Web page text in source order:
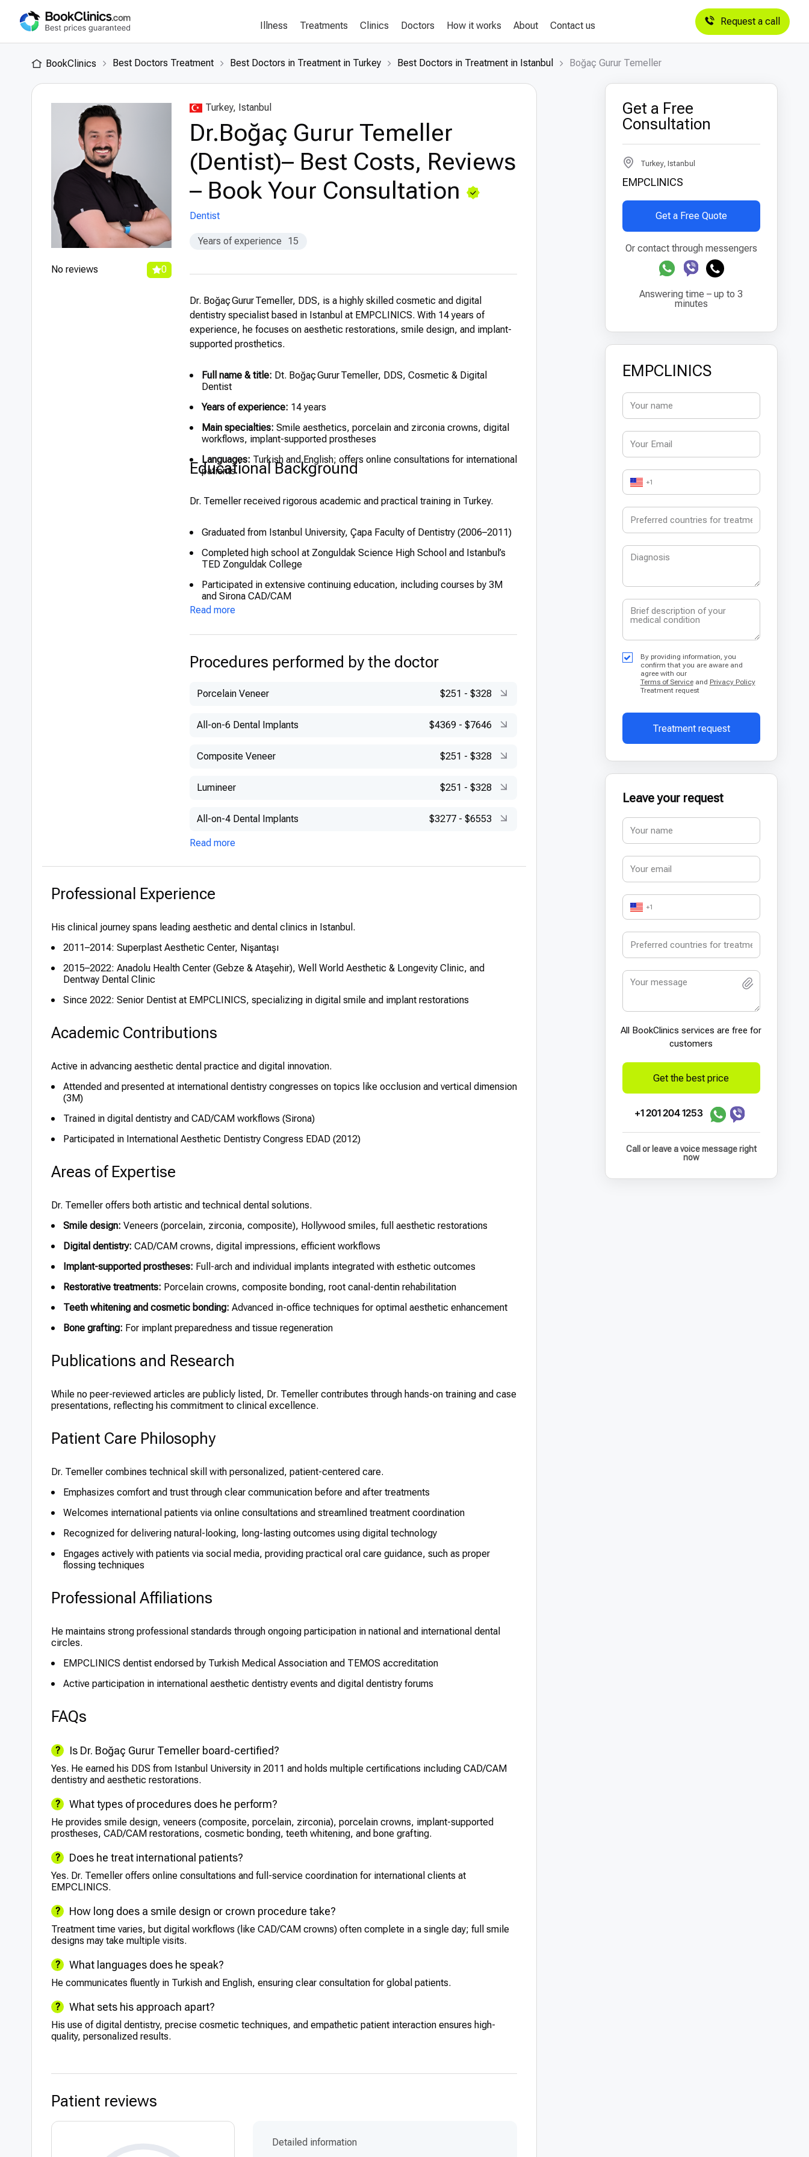
Illness Treatments Clinics Doctors How it works About Contact us Request a call
BookClinics Best Doctors Treatment Best Doctors in Treatment in Turkey Best Doctors in Treatment in Istanbul Boğaç Gurur Temeller
No reviews 0
Turkey, Istanbul
Dr.Boğaç Gurur Temeller
(Dentist)– Best Costs, Reviews
– Book Your Consultation
Dentist
Years of experience 15
Dr. Boğaç Gurur Temeller, DDS, is a highly skilled cosmetic and digital
dentistry specialist based in Istanbul at EMPCLINICS. With 14 years of
experience, he focuses on aesthetic restorations, smile design, and implant-
supported prosthetics.
Full name & title: Dt. Boğaç Gurur Temeller, DDS, Cosmetic & Digital
Dentist
Years of experience: 14 years
Main specialties: Smile aesthetics, porcelain and zirconia crowns, digital
workflows, implant-supported prostheses
Languages: Turkish and English; offers online consultations for international
patients
Educational Background
Dr. Temeller received rigorous academic and practical training in Turkey.
Graduated from Istanbul University, Çapa Faculty of Dentistry (2006–2011)
Completed high school at Zonguldak Science High School and Istanbul’s
TED Zonguldak College
Participated in extensive continuing education, including courses by 3M
and Sirona CAD/CAM
Read more
Procedures performed by the doctor
Porcelain Veneer $251 - $328
All-on-6 Dental Implants $4369 - $7646
Composite Veneer $251 - $328
Lumineer $251 - $328
All-on-4 Dental Implants $3277 - $6553
Read more
Professional Experience
His clinical journey spans leading aesthetic and dental clinics in Istanbul.
2011–2014: Superplast Aesthetic Center, Nişantaşı
2015–2022: Anadolu Health Center (Gebze & Ataşehir), Well World Aesthetic & Longevity Clinic, and
Dentway Dental Clinic
Since 2022: Senior Dentist at EMPCLINICS, specializing in digital smile and implant restorations
Academic Contributions
Active in advancing aesthetic dental practice and digital innovation.
Attended and presented at international dentistry congresses on topics like occlusion and vertical dimension
(3M)
Trained in digital dentistry and CAD/CAM workflows (Sirona)
Participated in International Aesthetic Dentistry Congress EDAD (2012)
Areas of Expertise
Dr. Temeller offers both artistic and technical dental solutions.
Smile design: Veneers (porcelain, zirconia, composite), Hollywood smiles, full aesthetic restorations
Digital dentistry: CAD/CAM crowns, digital impressions, efficient workflows
Implant-supported prostheses: Full-arch and individual implants integrated with esthetic outcomes
Restorative treatments: Porcelain crowns, composite bonding, root canal-dentin rehabilitation
Teeth whitening and cosmetic bonding: Advanced in-office techniques for optimal aesthetic enhancement
Bone grafting: For implant preparedness and tissue regeneration
Publications and Research
While no peer-reviewed articles are publicly listed, Dr. Temeller contributes through hands-on training and case
presentations, reflecting his commitment to clinical excellence.
Patient Care Philosophy
Dr. Temeller combines technical skill with personalized, patient-centered care.
Emphasizes comfort and trust through clear communication before and after treatments
Welcomes international patients via online consultations and streamlined treatment coordination
Recognized for delivering natural-looking, long-lasting outcomes using digital technology
Engages actively with patients via social media, providing practical oral care guidance, such as proper
flossing techniques
Professional Affiliations
He maintains strong professional standards through ongoing participation in national and international dental
circles.
EMPCLINICS dentist endorsed by Turkish Medical Association and TEMOS accreditation
Active participation in international aesthetic dentistry events and digital dentistry forums
FAQs
Is Dr. Boğaç Gurur Temeller board-certified?
Yes. He earned his DDS from Istanbul University in 2011 and holds multiple certifications including CAD/CAM
dentistry and aesthetic restorations.
What types of procedures does he perform?
He provides smile design, veneers (composite, porcelain, zirconia), porcelain crowns, implant-supported
prostheses, CAD/CAM restorations, cosmetic bonding, teeth whitening, and bone grafting.
Does he treat international patients?
Yes. Dr. Temeller offers online consultations and full-service coordination for international clients at
EMPCLINICS.
How long does a smile design or crown procedure take?
Treatment time varies, but digital workflows (like CAD/CAM crowns) often complete in a single day; full smile
designs may take multiple visits.
What languages does he speak?
He communicates fluently in Turkish and English, ensuring clear consultation for global patients.
What sets his approach apart?
His use of digital dentistry, precise cosmetic techniques, and empathetic patient interaction ensures high-
quality, personalized results.
Patient reviews
Detailed information
Get a Free
Consultation
Turkey, Istanbul
EMPCLINICS
Get a Free Quote
Or contact through messengers
Answering time – up to 3
minutes
EMPCLINICS
+1
By providing information, you
confirm that you are aware and
agree with our
Terms of Serviceand Privacy Policy
Treatment request
Treatment request
Leave your request
+1
All BookСlinics services are free for
customers
Get the best price
+1 201 204 1253
Call or leave a voice message right
now